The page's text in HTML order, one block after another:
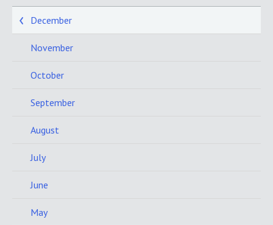
December
November
October
September
August
July
June
May